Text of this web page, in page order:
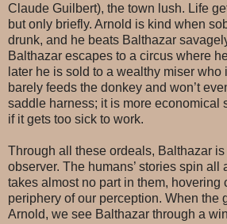
Claude Guilbert), the town lush. Life
but only briefly. Arnold is kind when
drunk, and he beats Balthazar
Balthazar escapes to a circus where
later he is sold to a wealthy miser who
barely feeds the donkey and won’t
saddle harness; it is more economical
if it gets too sick to work.
Through all these ordeals, Balthazar
observer. The humans’ stories spin all
takes almost no part in them, hovering
periphery of our perception. When the
Arnold, we see Balthazar through a